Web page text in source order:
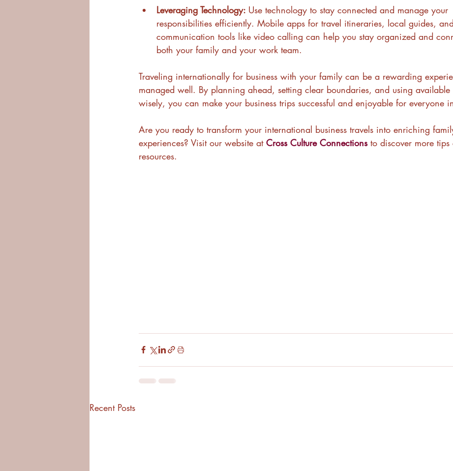
Leveraging Technology: Use technology to stay connected and manage your
responsibilities efficiently. Mobile apps for travel itineraries, local guides, and
communication tools like video calling can help you stay organized and
both your family and your work team.
Traveling internationally for business with your family can be a rewarding
managed well. By planning ahead, setting clear boundaries, and using available
wisely, you can make your business trips successful and enjoyable for everyone
Are you ready to transform your international business travels into enriching
experiences? Visit our website at Cross Culture Connections to discover more tips
resources.
Recent Posts